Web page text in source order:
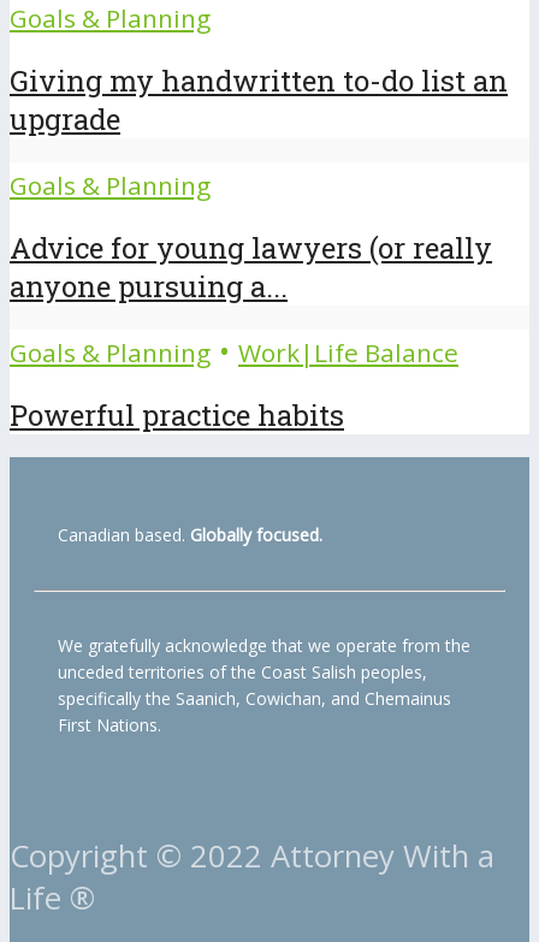
Goals & Planning
Giving my handwritten to-do list an
upgrade
Goals & Planning
Advice for young lawyers (or really
anyone pursuing a...
Goals & Planning • Work|Life Balance
Powerful practice habits
Canadian based. Globally focused.
We gratefully acknowledge that we operate from the
unceded territories of the Coast Salish peoples,
specifically the Saanich, Cowichan, and Chemainus
First Nations.
Copyright © 2022 Attorney With a
Life ®